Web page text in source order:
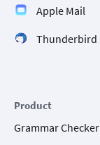
Apple Mail
Thunderbird
Product
Grammar Checker